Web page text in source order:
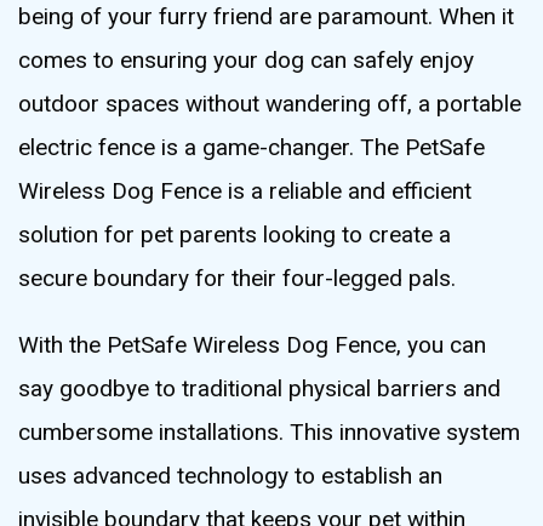
being of your furry friend are paramount. When it
comes to ensuring your dog can safely enjoy
outdoor spaces without wandering off, a portable
electric fence is a game-changer. The PetSafe
Wireless Dog Fence is a reliable and efficient
solution for pet parents looking to create a
secure boundary for their four-legged pals.
With the PetSafe Wireless Dog Fence, you can
say goodbye to traditional physical barriers and
cumbersome installations. This innovative system
uses advanced technology to establish an
invisible boundary that keeps your pet within